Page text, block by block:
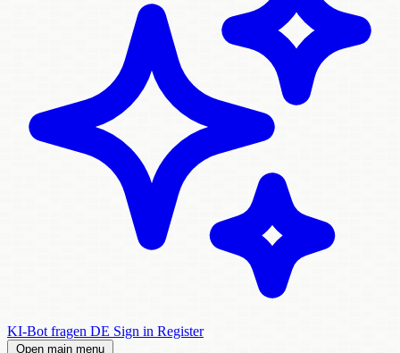
KI-Bot fragen DE Sign in Register
Open main menu